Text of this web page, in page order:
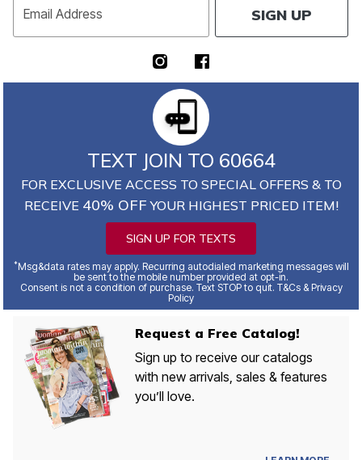
Email Address SIGN UP
TEXT JOIN TO 60664
FOR EXCLUSIVE ACCESS TO SPECIAL OFFERS & TO
RECEIVE 40% OFF YOUR HIGHEST PRICED ITEM!
SIGN UP FOR TEXTS
*Msg&data rates may apply. Recurring autodialed marketing messages will
be sent to the mobile number provided at opt-in.
Consent is not a condition of purchase. Text STOP to quit. T&Cs & Privacy
Policy
Request a Free Catalog!
Sign up to receive our catalogs
with new arrivals, sales & features
you’ll love.